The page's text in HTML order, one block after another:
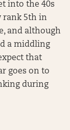
into the 40s
rank 5th in
and although
a middling
that
goes on to
during